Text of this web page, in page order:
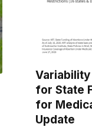
for State
for
Update